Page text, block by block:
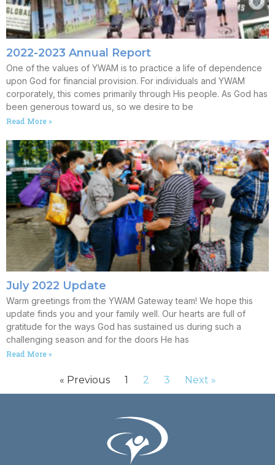
2022-2023 Annual Report
One of the values of YWAM is to practice a life of dependence
upon God for financial provision. For individuals and YWAM
corporately, this comes primarily through His people. As God has
been generous toward us, so we desire to be
Read More »
July 2022 Update
Warm greetings from the YWAM Gateway team! We hope this
update finds you and your family well. Our hearts are full of
gratitude for the ways God has sustained us during such a
challenging season and for the doors He has
Read More »
« Previous 1 2 3 Next »